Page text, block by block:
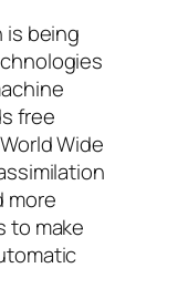
is being
free
Wide
more
to make